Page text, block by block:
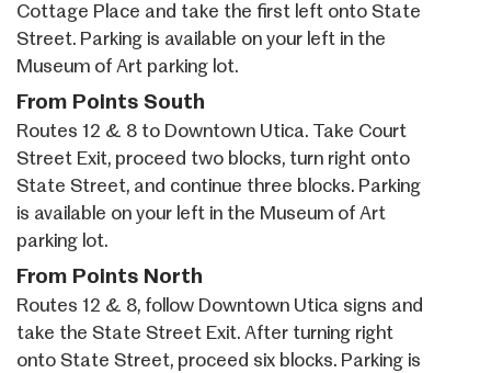
Cottage Place and take the first left onto State
Street. Parking is available on your left in the
Museum of Art parking lot.
From Points South
Routes 12 & 8 to Downtown Utica. Take Court
Street Exit, proceed two blocks, turn right onto
State Street, and continue three blocks. Parking
is available on your left in the Museum of Art
parking lot.
From Points North
Routes 12 & 8, follow Downtown Utica signs and
take the State Street Exit. After turning right
onto State Street, proceed six blocks. Parking is